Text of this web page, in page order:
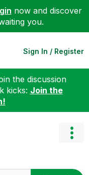
now and discover
you.
Sign In / Register
the discussion
kicks: Join the